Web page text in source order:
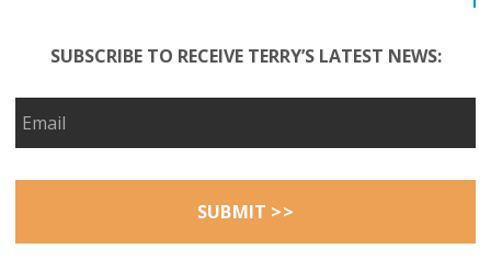
SUBSCRIBE TO RECEIVE TERRY’S LATEST NEWS: